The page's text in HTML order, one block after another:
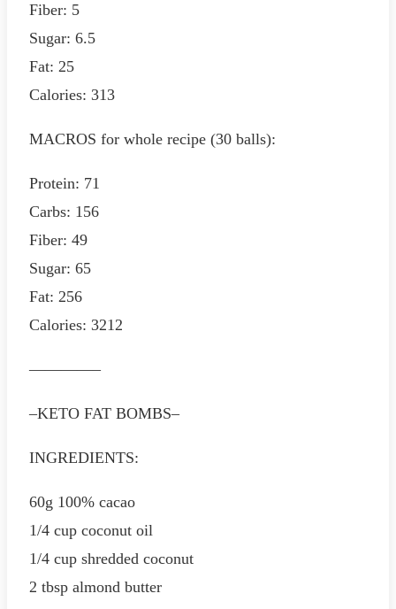
Fiber: 5
Sugar: 6.5
Fat: 25
Calories: 313
MACROS for whole recipe (30 balls):
Protein: 71
Carbs: 156
Fiber: 49
Sugar: 65
Fat: 256
Calories: 3212
————–
–KETO FAT BOMBS–
INGREDIENTS:
60g 100% cacao
1/4 cup coconut oil
1/4 cup shredded coconut
2 tbsp almond butter